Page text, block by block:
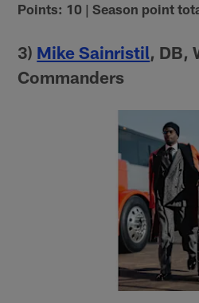
Points: 10 | Season point
3) Mike Sainristil, DB,
Commanders